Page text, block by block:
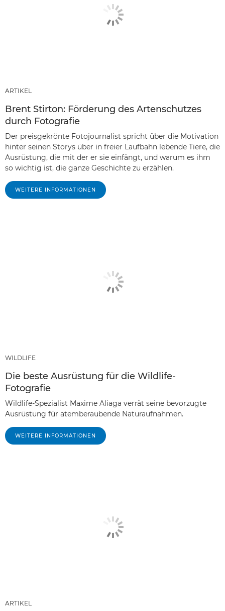
ARTIKEL
Brent Stirton: Förderung des Artenschutzes
durch Fotografie
Der preisgekrönte Fotojournalist spricht über die Motivation
hinter seinen Storys über in freier Laufbahn lebende Tiere, die
Ausrüstung, die mit der er sie einfängt, und warum es ihm
so wichtig ist, die ganze Geschichte zu erzählen.
WEITERE INFORMATIONEN
WILDLIFE
Die beste Ausrüstung für die Wildlife-
Fotografie
Wildlife-Spezialist Maxime Aliaga verrät seine bevorzugte
Ausrüstung für atemberaubende Naturaufnahmen.
WEITERE INFORMATIONEN
ARTIKEL